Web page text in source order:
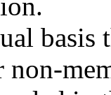
basis